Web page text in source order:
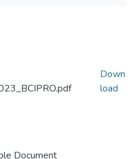
Document
Down
load